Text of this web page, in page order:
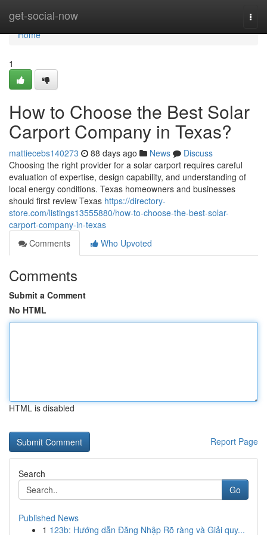
get-social-now
Home
Home
1
How to Choose the Best Solar
Carport Company in Texas?
mattiecebs140273 88 days ago News
Discuss
Choosing the right provider for a solar carport requires careful
evaluation of expertise, design capability, and understanding of
local energy conditions. Texas homeowners and businesses
should first review Texas https://directory-
store.com/listings13555880/how-to-choose-the-best-solar-
carport-company-in-texas
Comments
Who Upvoted
Comments
Submit a Comment
No HTML
HTML is disabled
Report Page
Search
Go
Published News
1 123b: Hướng dẫn Đăng Nhập Rõ ràng và Giải quy...